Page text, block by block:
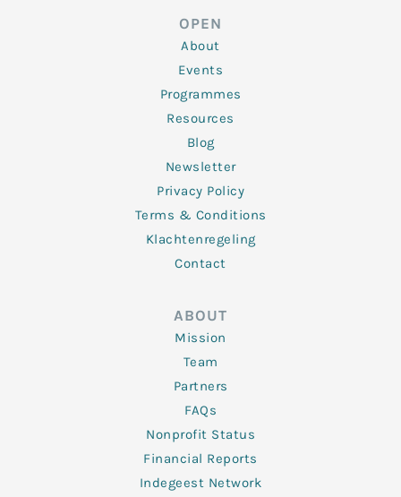
o
o
k
-
f
OPEN
About
Events
Programmes
Resources
Blog
Newsletter
Privacy Policy
Terms & Conditions
Klachtenregeling
Contact
ABOUT
Mission
Team
Partners
FAQs
Nonprofit Status
Financial Reports
Indegeest Network